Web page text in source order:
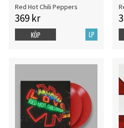
Red Hot Chili Peppers
369 kr
LP
KÖP